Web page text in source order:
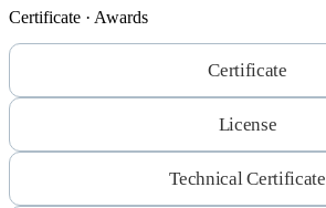
Certificate · Awards
Certificate
License
Technical Certificate